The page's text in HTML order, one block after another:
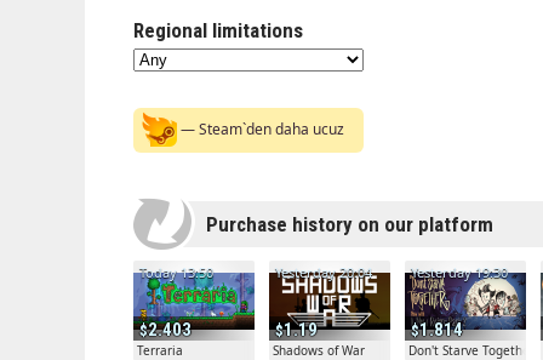
Regional limitations
— Steam`den daha ucuz
Purchase history on our platform
2.403
Today 13:50
Terraria
1.19
Yesterday 20:04
Shadows of War
1.814
Yesterday 19:30
Don't Starve Together